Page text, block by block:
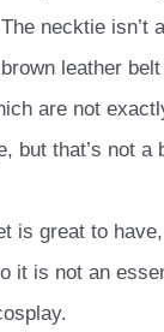
necktie isn’t
brown leather
are not
but that’s not a
is great to
it is not an